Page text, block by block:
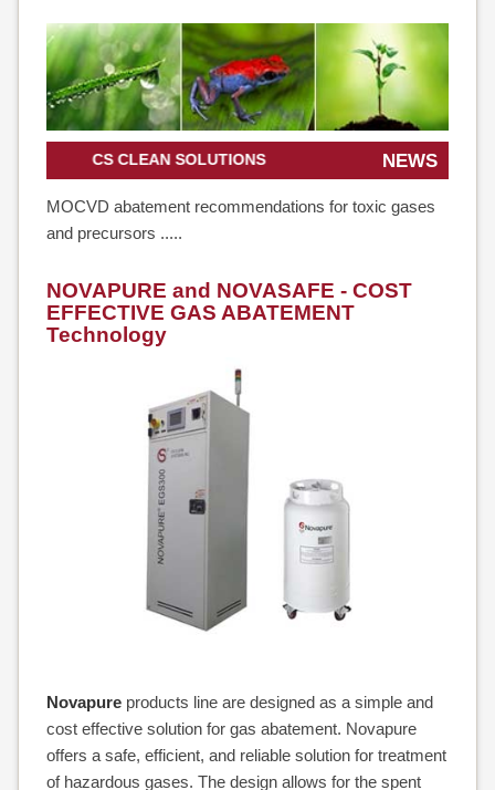
CS CLEAN SOLUTIONS NEWS
MOCVD abatement recommendations for toxic gases
and precursors .....
NOVAPURE and NOVASAFE - COST
EFFECTIVE GAS ABATEMENT
Technology
Novapureproducts line are designed as a simple and
cost effective solution for gas abatement. Novapure
offers a safe, efficient, and reliable solution for treatment
of hazardous gases. The design allows for the spent